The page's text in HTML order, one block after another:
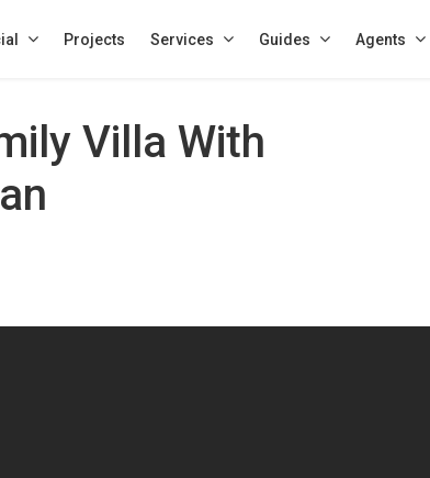
Projects Services Guides Agents
Villa With